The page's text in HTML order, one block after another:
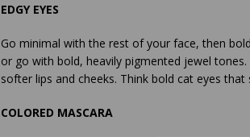
EDGY EYES
Go minimal with the rest of your face, then
or go with bold, heavily pigmented jewel
softer lips and cheeks. Think bold cat eyes
COLORED MASCARA